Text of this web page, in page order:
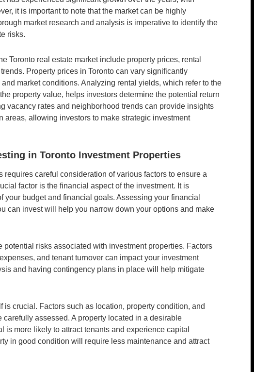
it is important to note that the market can be highly
market research and analysis is imperative to identify the
risks.
Toronto real estate market include property prices, rental
Property prices in Toronto can vary significantly
market conditions. Analyzing rental yields, which refer to the
property value, helps investors determine the potential return
vacancy rates and neighborhood trends can provide insights
areas, allowing investors to make strategic investment
in Toronto Investment Properties
requires careful consideration of various factors to ensure a
factor is the financial aspect of the investment. It is
budget and financial goals. Assessing your financial
can invest will help you narrow down your options and make
risks associated with investment properties. Factors
and tenant turnover can impact your investment
and having contingency plans in place will help mitigate
is crucial. Factors such as location, property condition, and
assessed. A property located in a desirable
is more likely to attract tenants and experience capital
in good condition will require less maintenance and attract